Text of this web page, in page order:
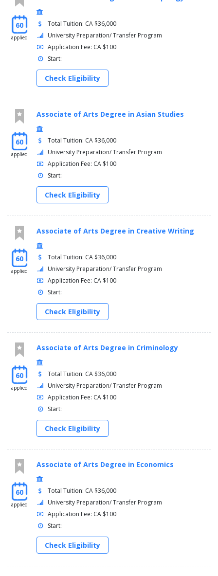
60
applied
Total Tuition: CA $36,000
University Preparation/ Transfer Program
Application Fee: CA $100
Start:
Check Eligibility
60
applied
Associate of Arts Degree in Asian Studies
Total Tuition: CA $36,000
University Preparation/ Transfer Program
Application Fee: CA $100
Start:
Check Eligibility
60
applied
Associate of Arts Degree in Creative Writing
Total Tuition: CA $36,000
University Preparation/ Transfer Program
Application Fee: CA $100
Start:
Check Eligibility
60
applied
Associate of Arts Degree in Criminology
Total Tuition: CA $36,000
University Preparation/ Transfer Program
Application Fee: CA $100
Start:
Check Eligibility
60
applied
Associate of Arts Degree in Economics
Total Tuition: CA $36,000
University Preparation/ Transfer Program
Application Fee: CA $100
Start:
Check Eligibility